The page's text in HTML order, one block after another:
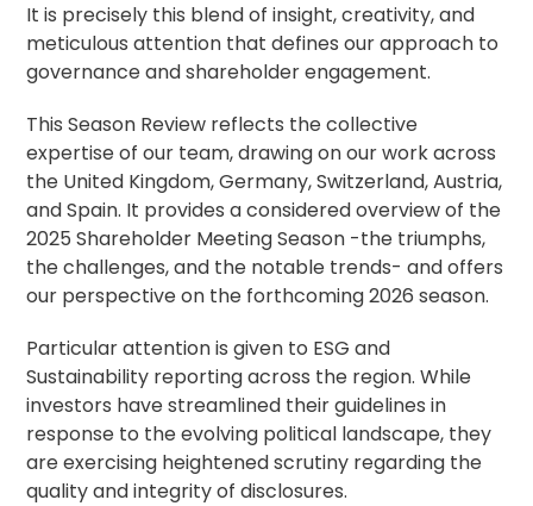
It is precisely this blend of insight, creativity, and
meticulous attention that defines our approach to
governance andshareholder engagement.
This Season Review reflects the collective
expertise of our team, drawing on our work across
the United Kingdom, Germany, Switzerland, Austria,
and Spain. It provides a considered overview of the
2025 Shareholder Meeting Season -the triumphs,
the challenges, and the notable trends- and offers
our perspective on the forthcoming 2026 season.
Particular attention is given to ESG and
Sustainability reporting across the region. While
investors have streamlined their guidelines in
response to the evolving political landscape, they
are exercising heightened scrutiny regarding the
quality and integrity of disclosures.